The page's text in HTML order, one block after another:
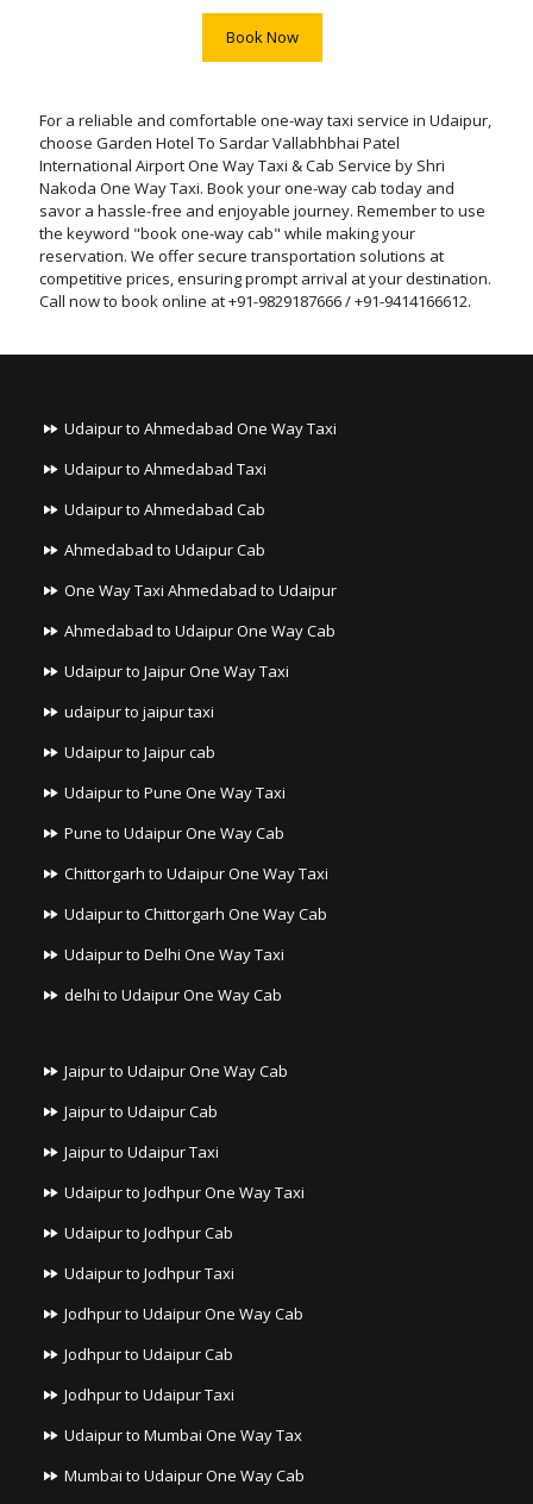
Book Now
For a reliable and comfortable one-way taxi service in Udaipur,
choose Garden Hotel To Sardar Vallabhbhai Patel
International Airport One Way Taxi & Cab Service by Shri
Nakoda One Way Taxi. Book your one-way cab today and
savor a hassle-free and enjoyable journey. Remember to use
the keyword "book one-way cab" while making your
reservation. We offer secure transportation solutions at
competitive prices, ensuring prompt arrival at your destination.
Call now to book online at +91-9829187666 / +91-9414166612.
Udaipur to Ahmedabad One Way Taxi
Udaipur to Ahmedabad Taxi
Udaipur to Ahmedabad Cab
Ahmedabad to Udaipur Cab
One Way Taxi Ahmedabad to Udaipur
Ahmedabad to Udaipur One Way Cab
Udaipur to Jaipur One Way Taxi
udaipur to jaipur taxi
Udaipur to Jaipur cab
Udaipur to Pune One Way Taxi
Pune to Udaipur One Way Cab
Chittorgarh to Udaipur One Way Taxi
Udaipur to Chittorgarh One Way Cab
Udaipur to Delhi One Way Taxi
delhi to Udaipur One Way Cab
Jaipur to Udaipur One Way Cab
Jaipur to Udaipur Cab
Jaipur to Udaipur Taxi
Udaipur to Jodhpur One Way Taxi
Udaipur to Jodhpur Cab
Udaipur to Jodhpur Taxi
Jodhpur to Udaipur One Way Cab
Jodhpur to Udaipur Cab
Jodhpur to Udaipur Taxi
Udaipur to Mumbai One Way Tax
Mumbai to Udaipur One Way Cab